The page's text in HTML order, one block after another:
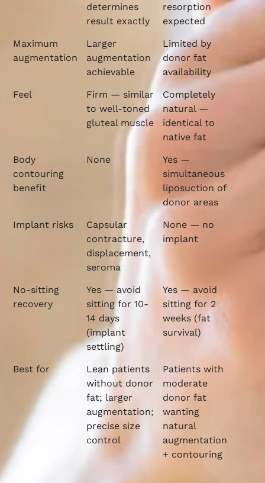
determines
result exactly
resorption
expected
Maximum
augmentation
Larger
augmentation
achievable
Limited by
donor fat
availability
Feel
Firm — similar
to well-toned
gluteal muscle
Completely
natural —
identical to
native fat
Body
contouring
benefit
None
Yes —
simultaneous
liposuction of
donor areas
Implant risks
Capsular
contracture,
displacement,
seroma
None — no
implant
No-sitting
recovery
Yes — avoid
sitting for 10-
14 days
(implant
settling)
Yes — avoid
sitting for 2
weeks (fat
survival)
Best for
Lean patients
without donor
fat; larger
augmentation;
precise size
control
Patients with
moderate
donor fat
wanting
natural
augmentation
+ contouring